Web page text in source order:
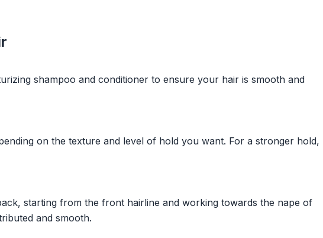
shampoo and conditioner to ensure your hair is smooth and
on the texture and level of hold you want. For a stronger hold,
starting from the front hairline and working towards the nape of
and smooth.